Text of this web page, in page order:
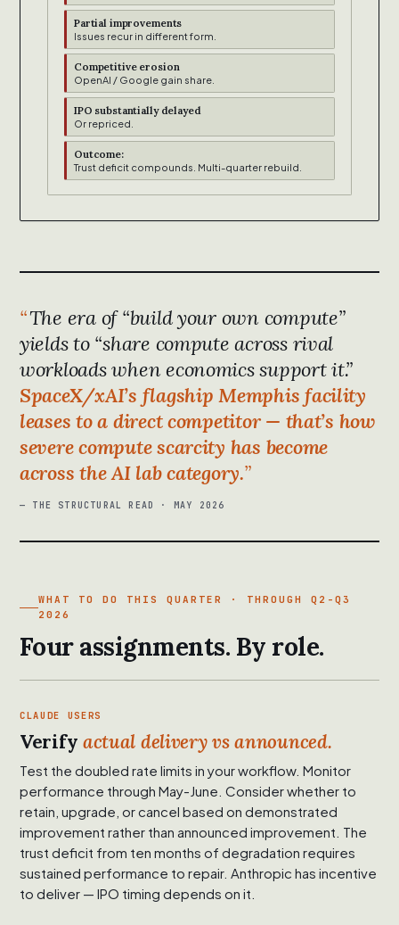
Partial improvements
Issues recur in different form.
Competitive erosion
OpenAI / Google gain share.
IPO substantially delayed
Or repriced.
Outcome:
Trust deficit compounds. Multi-quarter rebuild.
The era of “build your own compute”
yields to “share compute across rival
workloads when economics support it.”
SpaceX/xAI’s flagship Memphis facility
leases to a direct competitor — that’s how
severe compute scarcity has become
across the AI lab category.
— THE STRUCTURAL READ · MAY 2026
WHAT TO DO THIS QUARTER · THROUGH Q2-Q3
2026
Four assignments. By role.
CLAUDE USERS
Verify actual delivery vs announced.
Test the doubled rate limits in your workflow. Monitor
performance through May-June. Consider whether to
retain, upgrade, or cancel based on demonstrated
improvement rather than announced improvement. The
trust deficit from ten months of degradation requires
sustained performance to repair. Anthropic has incentive
to deliver — IPO timing depends on it.